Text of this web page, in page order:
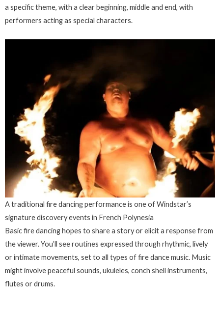
a specific theme, with a clear beginning, middle and end, with
performers acting as special characters.
A traditional fire dancing performance is one of Windstar’s
signature discovery events in French Polynesia
Basic fire dancing hopes to share a story or elicit a response from
the viewer. You’ll see routines expressed through rhythmic, lively
or intimate movements, set to all types of fire dance music. Music
might involve peaceful sounds, ukuleles, conch shell instruments,
flutes or drums.